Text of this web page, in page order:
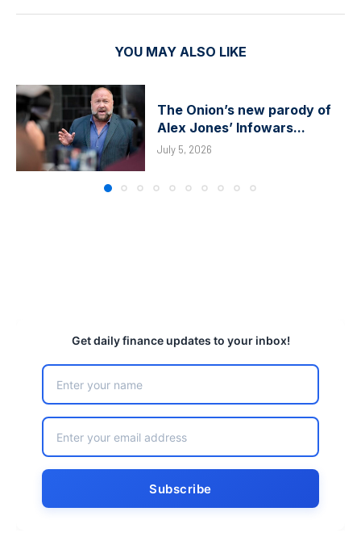
YOU MAY ALSO LIKE
The Onion’s new parody of
Alex Jones’ Infowars...
July 5, 2026
Get daily finance updates to your inbox!